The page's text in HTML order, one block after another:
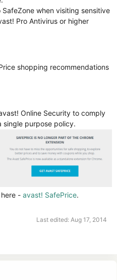
when visiting sensitive
Pro Antivirus or higher
shopping recommendations
Online Security to comply
single purpose policy.
- avast! SafePrice.
Last edited: Aug 17, 2014